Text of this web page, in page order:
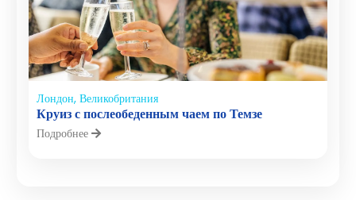
Лондон, Великобритания
Круиз с послеобеденным чаем по Темзе
Подробнее